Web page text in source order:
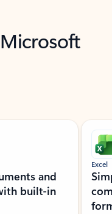
and
built-in
Excel